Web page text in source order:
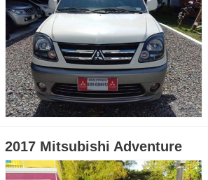
2017 Mitsubishi Adventure